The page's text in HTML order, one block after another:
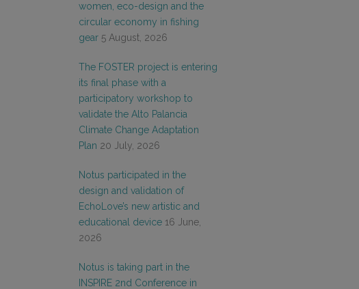
women, eco-design and the
circular economy in fishing
gear 5 August, 2026
The FOSTER project is entering
its final phase with a
participatory workshop to
validate the Alto Palancia
Climate Change Adaptation
Plan 20 July, 2026
Notus participated in the
design and validation of
EchoLove’s new artistic and
educational device 16 June,
2026
Notus is taking part in the
INSPIRE 2nd Conference in